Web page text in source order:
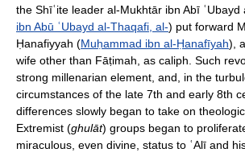
the Shīʿite leader al-Mukhtār ibn Abī
ibn Abū ʿUbayd al-Thaqafi, al-) put forward
Ḥanafiyyah (Muḥammad ibn al-Ḥanafīyah),
wife other than Fāṭimah, as caliph. Such
strong millenarian element, and, in the
circumstances of the late 7th and early 8th
differences slowly began to take on
Extremist (ghulāt) groups began to
miraculous, even divine, status to ʿAlī and